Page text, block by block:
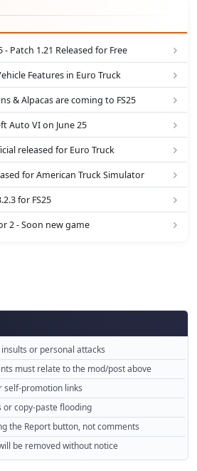
Patch 1.21 Released for Free
Features in Euro Truck
& Alpacas are coming to FS25
Auto VI on June 25
released for Euro Truck
for American Truck Simulator
for FS25
2 - Soon new game
or personal attacks
must relate to the mod/post above
self-promotion links
or copy-paste flooding
the Report button, not comments
be removed without notice